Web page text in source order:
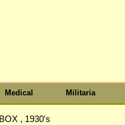
Medical Militaria
, 1930's